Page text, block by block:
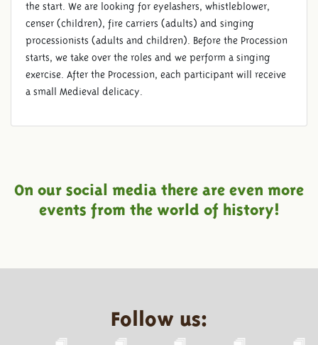
the start. We are looking for eyelashers, whistleblower,
censer (children), fire carriers (adults) and singing
processionists (adults and children). Before the Procession
starts, we take over the roles and we perform a singing
exercise. After the Procession, each participant will receive
a small Medieval delicacy.
On our social media there are even more
events from the world of history!
Follow us: